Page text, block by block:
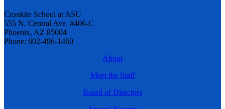
Cronkite School at ASU
555 N. Central Ave. #406-C
Phoenix, AZ 85004
Phone: 602-496-1460
About
Meet the Staff
Board of Directors